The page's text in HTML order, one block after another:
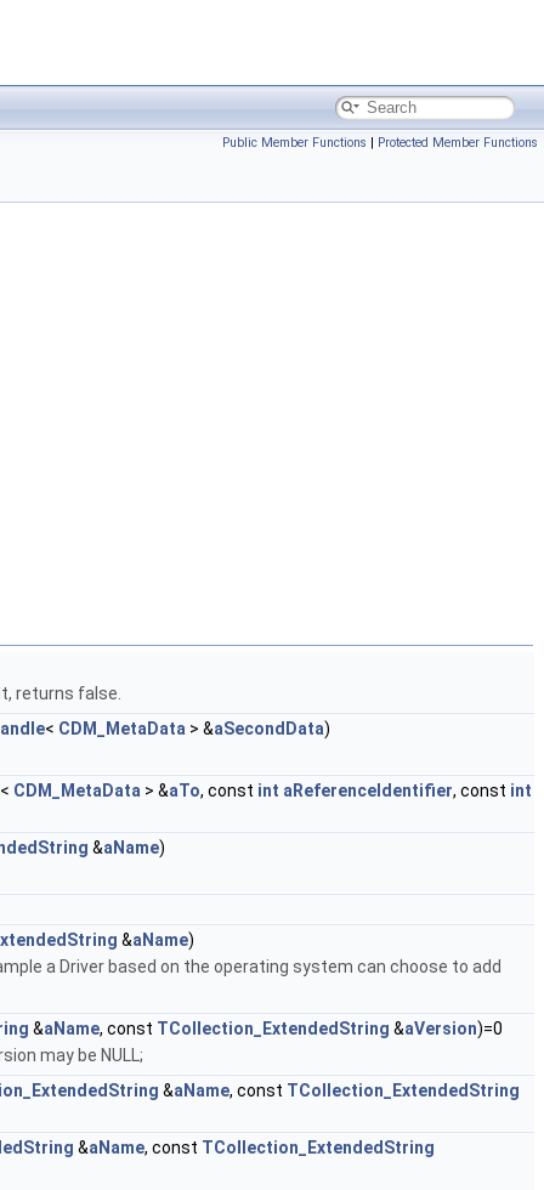
Public Member Functions | Protected Member Functions
returns false.
< CDM_MetaData > &aSecondData)
< CDM_MetaData > &aTo, const int aReferenceIdentifier, const int
&aName)
&aName)
a Driver based on the operating system can choose to add
&aName, const TCollection_ExtendedString &aVersion)=0
may be NULL;
&aName, const TCollection_ExtendedString
&aName, const TCollection_ExtendedString